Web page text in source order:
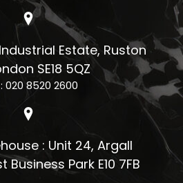
Estate, Ruston
SE18 5QZ
020 8520 2600
: Unit 24, Argall
Business Park E10 7FB